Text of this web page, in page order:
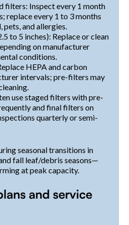
filters: Inspect every 1 month
replace every 1 to 3 months
and allergies.
to 5 inches): Replace or clean
on manufacturer
conditions.
HEPA and carbon
intervals; pre-filters may
use staged filters with pre-
and final filters on
quarterly or semi-
seasonal transitions in
fall leaf/debris seasons—
at peak capacity.
and service